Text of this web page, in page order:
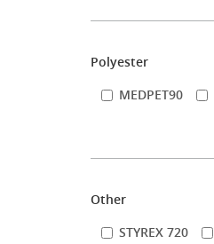
Polyester
MEDPET90
Other
STYREX 720